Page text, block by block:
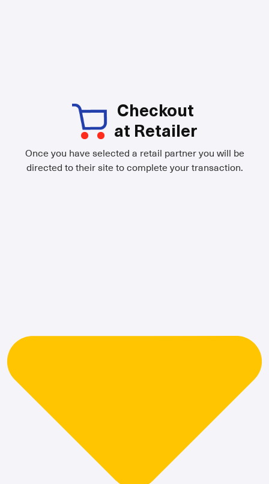
Checkout
at Retailer
Once you have selected a retail partner you will be
directed to their site to complete your transaction.